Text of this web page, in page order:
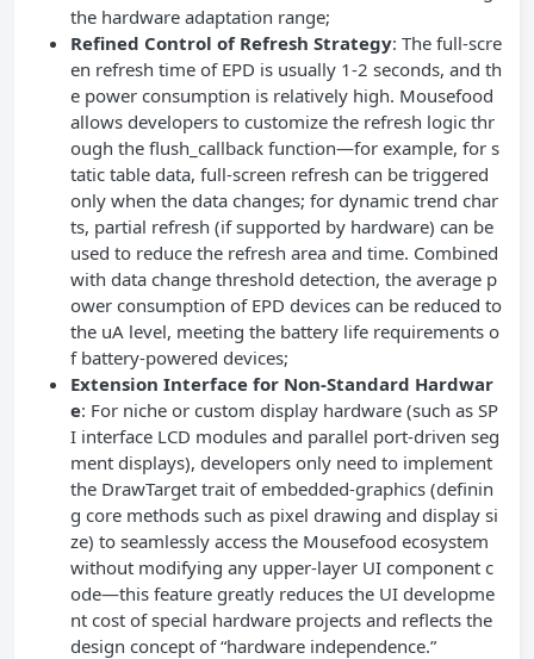
the hardware adaptation range;
Refined Control of Refresh Strategy: The full-scre
en refresh time of EPD is usually 1-2 seconds, and th
e power consumption is relatively high. Mousefood
allows developers to customize the refresh logic thr
ough the flush_callback function—for example, for s
tatic table data, full-screen refresh can be triggered
only when the data changes; for dynamic trend char
ts, partial refresh (if supported by hardware) can be
used to reduce the refresh area and time. Combined
with data change threshold detection, the average p
ower consumption of EPD devices can be reduced to
the uA level, meeting the battery life requirements o
f battery-powered devices;
Extension Interface for Non-Standard Hardwar
e: For niche or custom display hardware (such as SP
I interface LCD modules and parallel port-driven seg
ment displays), developers only need to implement
the DrawTarget trait of embedded-graphics (definin
g core methods such as pixel drawing and display si
ze) to seamlessly access the Mousefood ecosystem
without modifying any upper-layer UI component c
ode—this feature greatly reduces the UI developme
nt cost of special hardware projects and reflects the
design concept of “hardware independence.”